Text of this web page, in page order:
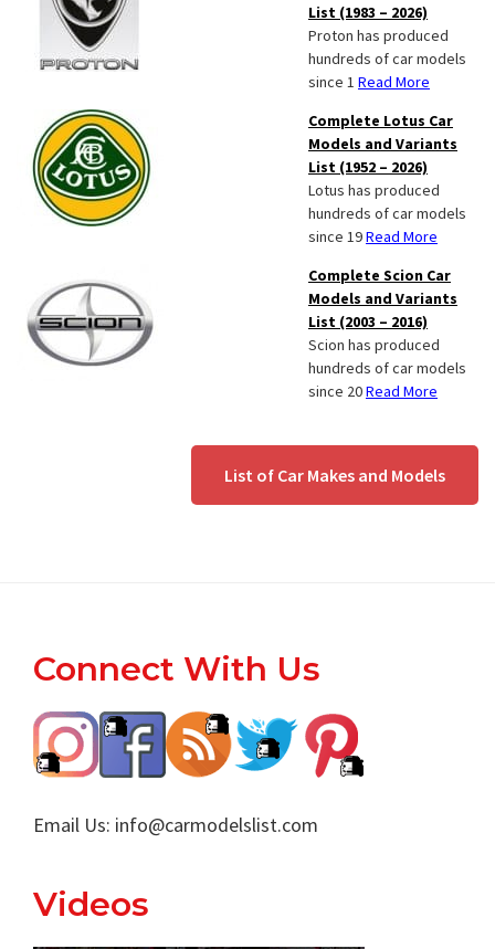
List (1983 – 2026)
Proton has produced
hundreds of car models
since 1 Read More
Complete Lotus Car
Models and Variants
List (1952 – 2026)
Lotus has produced
hundreds of car models
since 19Read More
Complete Scion Car
Models and Variants
List (2003 – 2016)
Scion has produced
hundreds of car models
since 20Read More
List of Car Makes and Models
Footer
Connect With Us
Email Us: info@carmodelslist.com
Videos